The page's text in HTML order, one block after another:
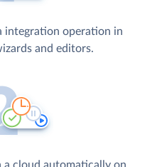
integration operation in
and editors.
cloud automatically on